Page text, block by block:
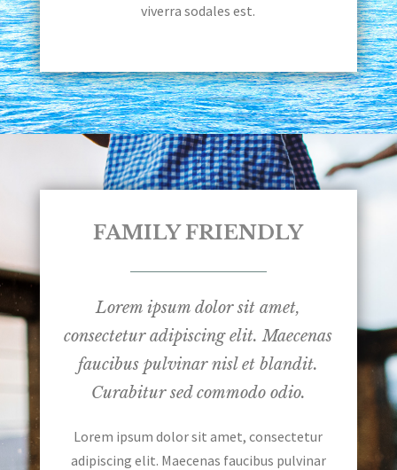
viverra sodales est.
FAMILY FRIENDLY
Lorem ipsum dolor sit amet,
consectetur adipiscing elit. Maecenas
faucibus pulvinar nisl et blandit.
Curabitur sed commodo odio.
Lorem ipsum dolor sit amet, consectetur
adipiscing elit. Maecenas faucibus pulvinar